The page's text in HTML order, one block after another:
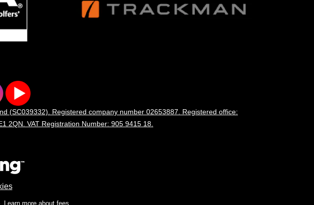
(SC039332). Registered company number 02653887. Registered office:
2QN. VAT Registration Number: 905 9415 18.
Learn more about fees.